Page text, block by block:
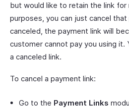
but would like to retain the link
purposes, you can just cancel that
canceled, the payment link will
customer cannot pay you using it.
a canceled link.
To cancel a payment link:
Go to the Payment Links